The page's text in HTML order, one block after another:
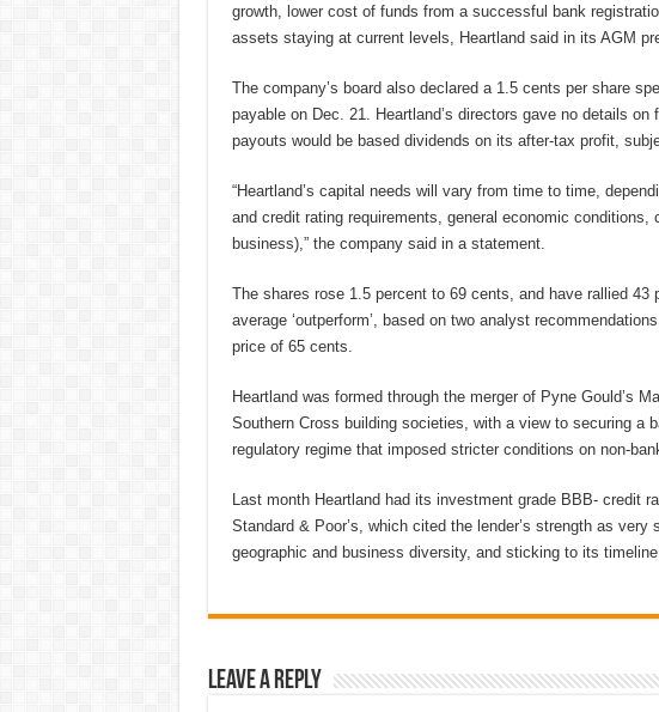
growth, lower cost of funds from a successful bank
assets staying at current levels, Heartland said in its AGM
The company’s board also declared a 1.5 cents per share
payable on Dec. 21. Heartland’s directors gave no details
payouts would be based dividends on its after-tax profit,
“Heartland’s capital needs will vary from time to time,
and credit rating requirements, general economic
business),” the company said in a statement.
The shares rose 1.5 percent to 69 cents, and have rallied
average ‘outperform’, based on two analyst
price of 65 cents.
Heartland was formed through the merger of Pyne Gould’s
Southern Cross building societies, with a view to securing a
regulatory regime that imposed stricter conditions on non-
Last month Heartland had its investment grade BBB- credit
Standard & Poor’s, which cited the lender’s strength as
geographic and business diversity, and sticking to its
Leave a Reply